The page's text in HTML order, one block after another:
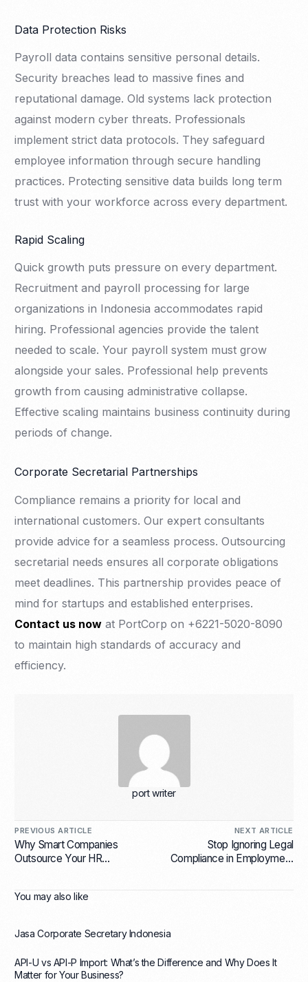
Data Protection Risks
Payroll data contains sensitive personal details.
Security breaches lead to massive fines and
reputational damage. Old systems lack protection
against modern cyber threats. Professionals
implement strict data protocols. They safeguard
employee information through secure handling
practices. Protecting sensitive data builds long term
trust with your workforce across every department.
Rapid Scaling
Quick growth puts pressure on every department.
Recruitment and payroll processing for large
organizations in Indonesia accommodates rapid
hiring. Professional agencies provide the talent
needed to scale. Your payroll system must grow
alongside your sales. Professional help prevents
growth from causing administrative collapse.
Effective scaling maintains business continuity during
periods of change.
Corporate Secretarial Partnerships
Compliance remains a priority for local and
international customers. Our expert consultants
provide advice for a seamless process. Outsourcing
secretarial needs ensures all corporate obligations
meet deadlines. This partnership provides peace of
mind for startups and established enterprises.
Contact us now at PortCorp on +6221-5020-8090
to maintain high standards of accuracy and
efficiency.
port writer
PREVIOUS ARTICLE
Why Smart Companies
Outsource Your HR
NEXT ARTICLE
Stop Ignoring Legal
Compliance in Employment
You may also like
Jasa Corporate Secretary Indonesia
API-U vs API-P Import: What’s the Difference and Why Does It
Matter for Your Business?